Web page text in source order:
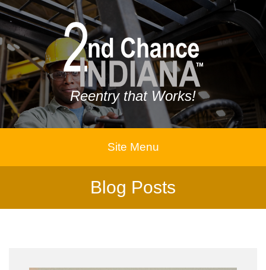
Reentry that Works!
Site Menu
Blog Posts